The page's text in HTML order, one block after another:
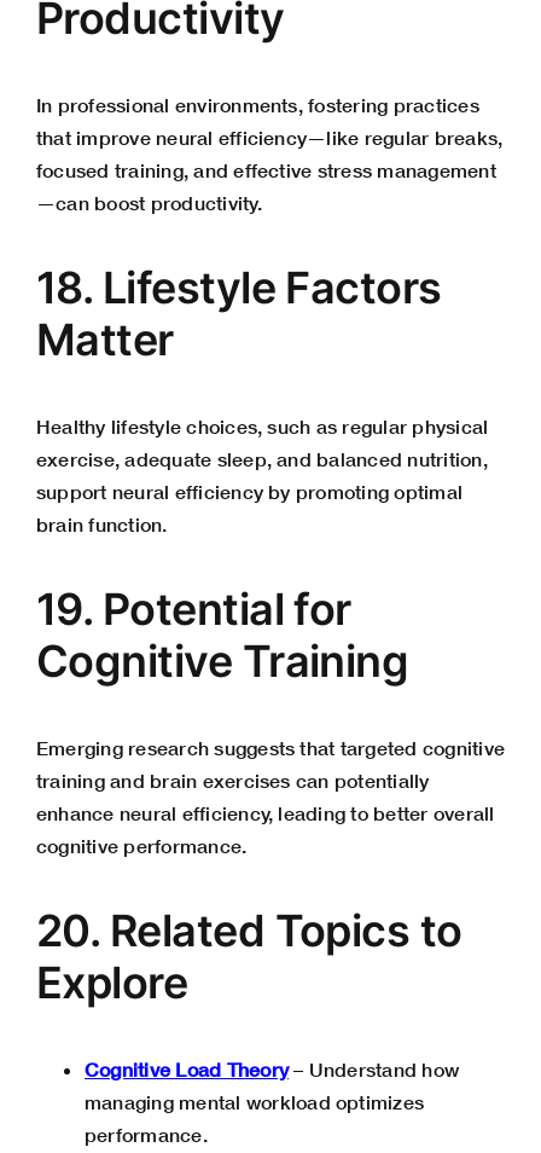
Productivity
In professional environments, fostering practices
that improve neural efficiency—like regular breaks,
focused training, and effective stress management
—can boost productivity.
18. Lifestyle Factors
Matter
Healthy lifestyle choices, such as regular physical
exercise, adequate sleep, and balanced nutrition,
support neural efficiency by promoting optimal
brain function.
19. Potential for
Cognitive Training
Emerging research suggests that targeted cognitive
training and brain exercises can potentially
enhance neural efficiency, leading to better overall
cognitive performance.
20. Related Topics to
Explore
Cognitive Load Theory– Understand how
managing mental workload optimizes
performance.